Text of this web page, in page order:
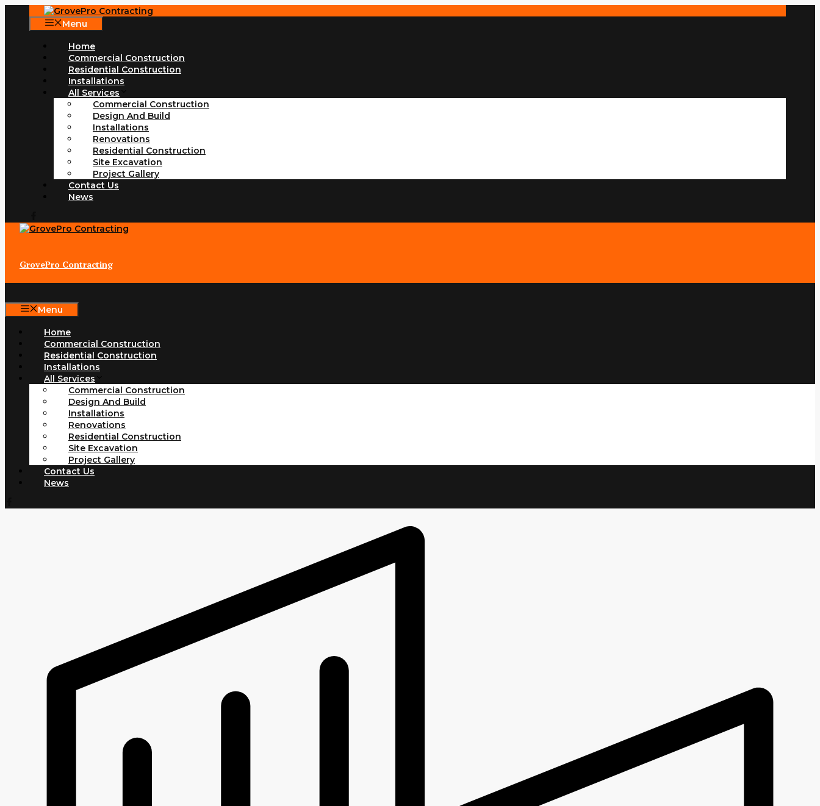
content
Menu
Home
Commercial Construction
Residential Construction
Installations
All Services
Commercial Construction
Design And Build
Installations
Renovations
Residential Construction
Site Excavation
Project Gallery
Contact Us
News
GrovePro Contracting
Menu
Home
Commercial Construction
Residential Construction
Installations
All Services
Commercial Construction
Design And Build
Installations
Renovations
Residential Construction
Site Excavation
Project Gallery
Contact Us
News